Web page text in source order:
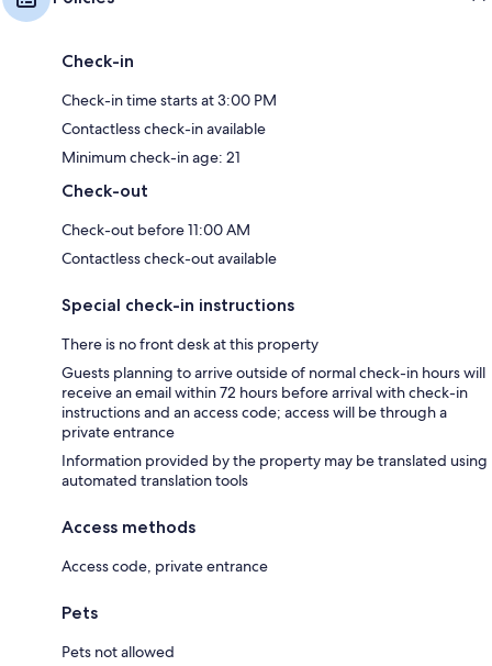
Check-in
Check-in time starts at 3:00 PM
Contactless check-in available
Minimum check-in age: 21
Check-out
Check-out before 11:00 AM
Contactless check-out available
Special check-in instructions
There is no front desk at this property
Guests planning to arrive outside of normal check-in hours will
receive an email within 72 hours before arrival with check-in
instructions and an access code; access will be through a
private entrance
Information provided by the property may be translated using
automated translation tools
Access methods
Access code, private entrance
Pets
Pets not allowed